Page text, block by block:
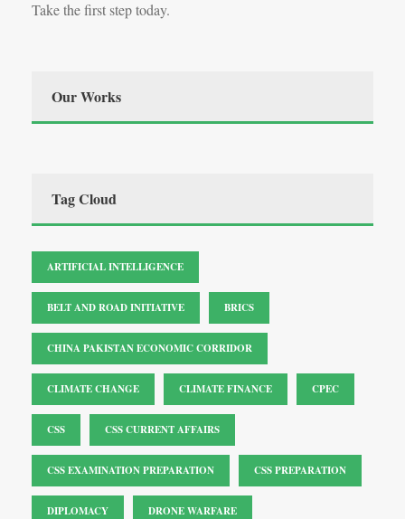
Take the first step today.
Our Works
Tag Cloud
ARTIFICIAL INTELLIGENCE
BELT AND ROAD INITIATIVE BRICS
CHINA PAKISTAN ECONOMIC CORRIDOR
CLIMATE CHANGE CLIMATE FINANCE CPEC
CSS CSS CURRENT AFFAIRS
CSS EXAMINATION PREPARATION CSS PREPARATION
DIPLOMACY DRONE WARFARE